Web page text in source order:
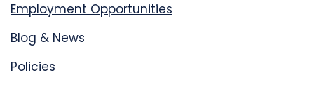
Employment Opportunities
Blog & News
Policies